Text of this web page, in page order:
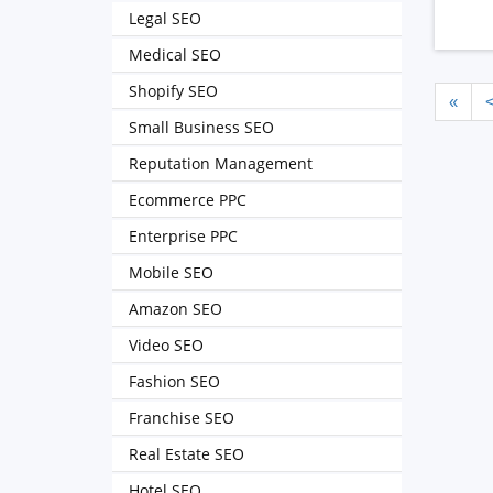
« <
Legal SEO
Medical SEO
Shopify SEO
Small Business SEO
Reputation Management
Ecommerce PPC
Enterprise PPC
Mobile SEO
Amazon SEO
Video SEO
Fashion SEO
Franchise SEO
Real Estate SEO